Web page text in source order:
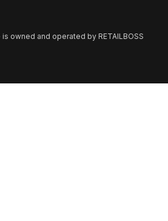
owned and operated by RETAILBOSS